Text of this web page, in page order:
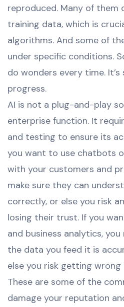
reproduced. Many of them
training data, which is
algorithms. And some of
under specific conditions.
do wonders every time.
progress.
AI is not a plug-and-play
enterprise function. It
and testing to ensure its
you want to use chatbots
with your customers and
make sure they can
correctly, or else you risk
losing their trust. If you
and business analytics,
the data you feed it is
else you risk getting
These are some of the
damage your reputation